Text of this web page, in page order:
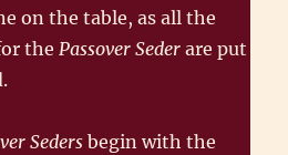
on the table, as all the
thePassover Seder are put
Sedersbegin with the